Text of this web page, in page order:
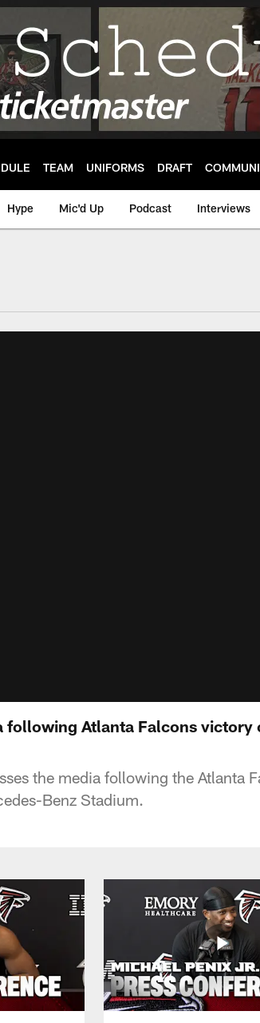
TEAM UNIFORMS DRAFT
Hype Mic'd Up Podcast Interviews
following Atlanta Falcons victory
the media following the Atlanta
Benz Stadium.